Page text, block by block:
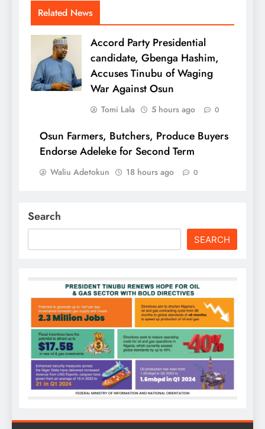
Related News
Accord Party Presidential
candidate, Gbenga Hashim,
Accuses Tinubu of Waging
War Against Osun
Tomi Lala 5 hours ago 0
Osun Farmers, Butchers, Produce Buyers
Endorse Adeleke for Second Term
Waliu Adetokun 18 hours ago 0
Search
SEARCH